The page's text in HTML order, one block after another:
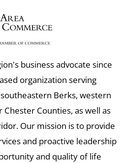
business advocate since
organization serving
Berks, western
Counties, as well as
Our mission is to provide
and proactive leadership
and quality of life